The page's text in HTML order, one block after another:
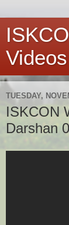
Videos
TUESDAY,
ISKCON
Darshan